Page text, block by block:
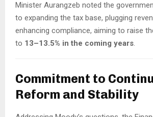
Minister Aurangzeb noted the
to expanding the tax base, plugging
enhancing compliance, aiming to raise
to 13–13.5% in the coming years.
Commitment to
Reform and Stability